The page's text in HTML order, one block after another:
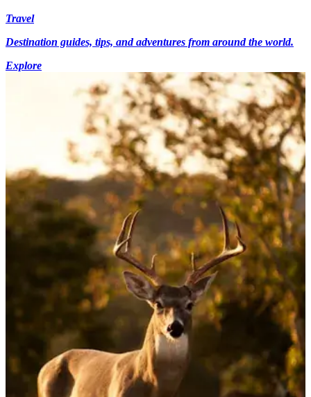
Travel
Destination guides, tips, and adventures from around the world.
Explore